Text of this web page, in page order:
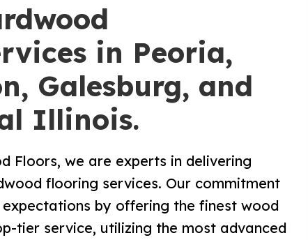
in Peoria,
Galesburg, and
Illinois.
Floors, we are experts in delivering
flooring services. Our commitment
by offering the finest wood
tier service, utilizing the most advanced